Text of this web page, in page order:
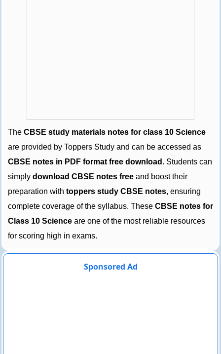
The CBSE study materials notes for class 10 Science
are provided by Toppers Study and can be accessed as
CBSE notes in PDF format free download . Students can
simply download CBSE notes free and boost their
preparation with toppers study CBSE notes, ensuring
complete coverage of the syllabus. These CBSE notes for
Class 10 Science are one of the most reliable resources
for scoring high in exams.
Sponsored Ad